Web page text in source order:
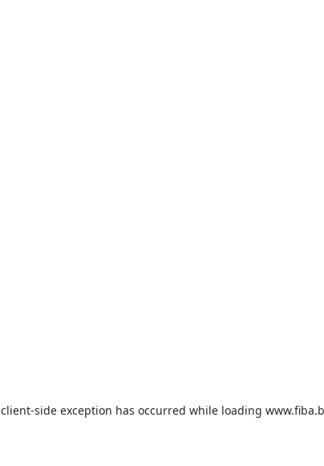
client-side exception has occurred while loading